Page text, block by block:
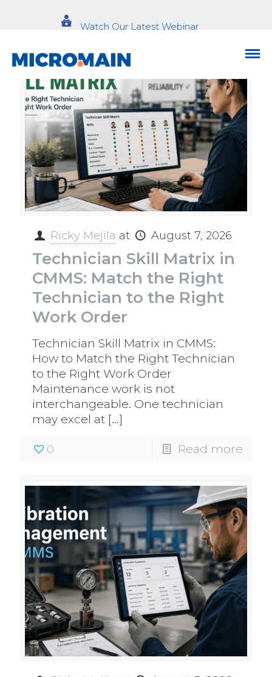
Watch Our Latest Webinar
Ricky Mejila at August 7, 2026
Technician Skill Matrix in
CMMS: Match the Right
Technician to the Right
Work Order
Technician Skill Matrix in CMMS:
How to Match the Right Technician
to the Right Work Order
Maintenance work is not
interchangeable. One technician
may excel at […]
0 Read more